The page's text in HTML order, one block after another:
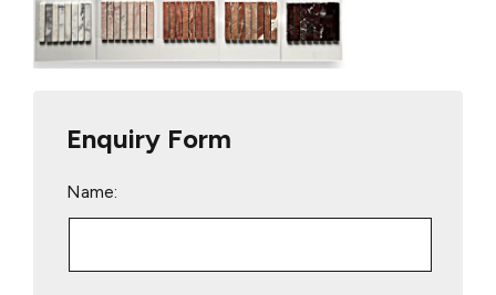
Enquiry Form
Name: